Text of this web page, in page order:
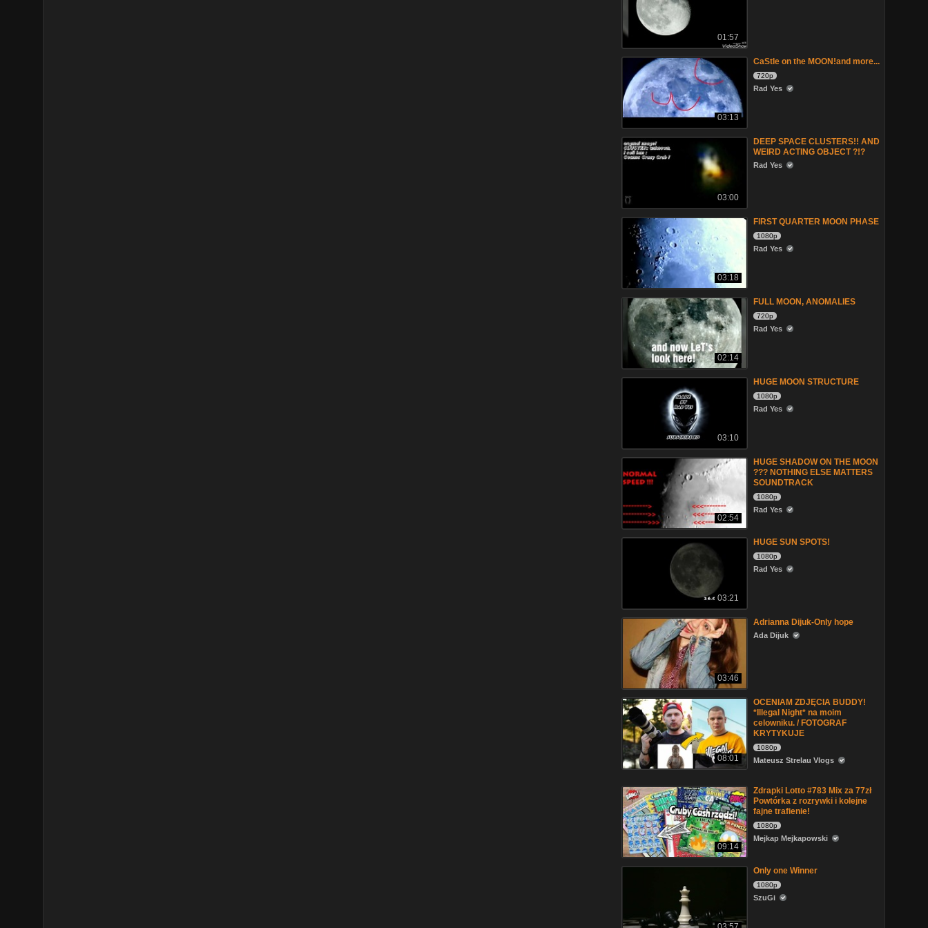
01:57
03:13
CaStle on the MOON!and more...
720p
Rad Yes
03:00
DEEP SPACE CLUSTERS!! AND
WEIRD ACTING OBJECT ?!?
Rad Yes
03:18
FIRST QUARTER MOON PHASE
1080p
Rad Yes
02:14
FULL MOON, ANOMALIES
720p
Rad Yes
03:10
HUGE MOON STRUCTURE
1080p
Rad Yes
02:54
HUGE SHADOW ON THE MOON
??? NOTHING ELSE MATTERS
SOUNDTRACK
1080p
Rad Yes
03:21
HUGE SUN SPOTS!
1080p
Rad Yes
03:46
Adrianna Dijuk-Only hope
Ada Dijuk
08:01
OCENIAM ZDJĘCIA BUDDY!
*Illegal Night* na moim
celowniku. / FOTOGRAF
KRYTYKUJE
1080p
Mateusz Strelau Vlogs
09:14
Zdrapki Lotto #783 Mix za 77zł
Powtórka z rozrywki i kolejne
fajne trafienie!
1080p
Mejkap Mejkapowski
Only one Winner
1080p
SzuGi